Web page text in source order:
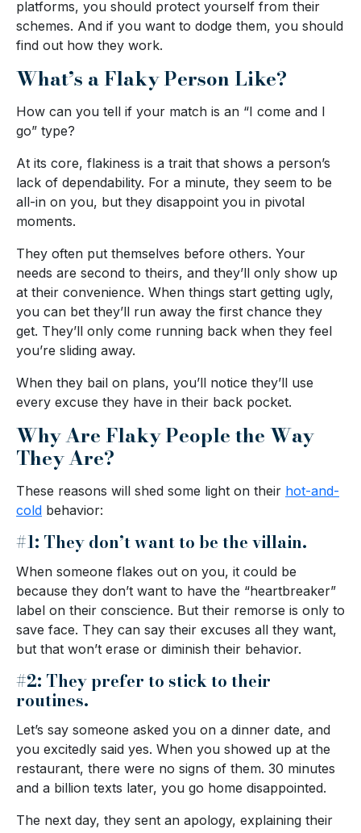
platforms, you should protect yourself from their
schemes. And if you want to dodge them, you should
find out how they work.
What’s a Flaky Person Like?
How can you tell if your match is an “I come and I
go” type?
At its core, flakiness is a trait that shows a person’s
lack of dependability. For a minute, they seem to be
all-in on you, but they disappoint you in pivotal
moments.
They often put themselves before others. Your
needs are second to theirs, and they’ll only show up
at their convenience. When things start getting ugly,
you can bet they’ll run away the first chance they
get. They’ll only come running back when they feel
you’re sliding away.
When they bail on plans, you’ll notice they’ll use
every excuse they have in their back pocket.
Why Are Flaky People the Way
They Are?
These reasons will shed some light on their hot-and-
cold behavior:
#1: They don’t want to be the villain.
When someone flakes out on you, it could be
because they don’t want to have the “heartbreaker”
label on their conscience. But their remorse is only to
save face. They can say their excuses all they want,
but that won’t erase or diminish their behavior.
#2: They prefer to stick to their
routines.
Let’s say someone asked you on a dinner date, and
you excitedly said yes. When you showed up at the
restaurant, there were no signs of them. 30 minutes
and a billion texts later, you go home disappointed.
The next day, they sent an apology, explaining their